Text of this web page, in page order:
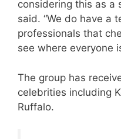
considering this as a
said. “We do have a
professionals that
see where everyone
The group has
celebrities including
Ruffalo.